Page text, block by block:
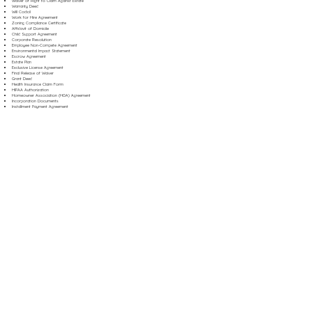
Warranty Deed
Will Codicil
Work for Hire Agreement
Zoning Compliance Certificate
Affidavit of Domicile
Child Support Agreement
Corporate Resolution
Employee Non-Compete Agreement
Environmental Impact Statement
Escrow Agreement
Estate Plan
Exclusive License Agreement
Final Release of Waiver
Grant Deed
Health Insurance Claim Form
HIPAA Authorization
Homeowner Association (HOA) Agreement
Incorporation Documents
Installment Payment Agreement